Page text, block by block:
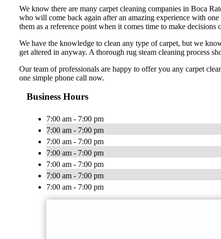
We know there are many carpet cleaning companies in Boca
who will come back again after an amazing experience with
them as a reference point when it comes time to make
We have the knowledge to clean any type of carpet, but we
get altered in anyway. A thorough rug steam cleaning process
Our team of professionals are happy to offer you any carpet
one simple phone call now.
Business Hours
7:00 am - 7:00 pm
7:00 am - 7:00 pm
7:00 am - 7:00 pm
7:00 am - 7:00 pm
7:00 am - 7:00 pm
7:00 am - 7:00 pm
7:00 am - 7:00 pm